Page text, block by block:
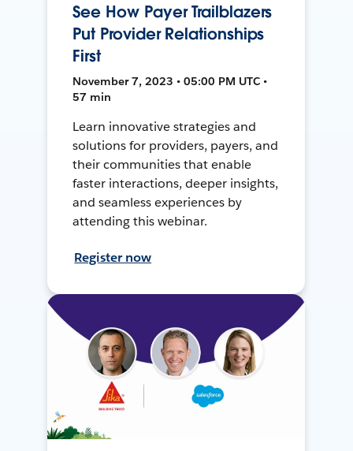
See How Payer Trailblazers
Put Provider Relationships
First
November 7, 2023 • 05:00 PM UTC •
57 min
Learn innovative strategies and
solutions for providers, payers, and
their communities that enable
faster interactions, deeper insights,
and seamless experiences by
attending this webinar.
Register now